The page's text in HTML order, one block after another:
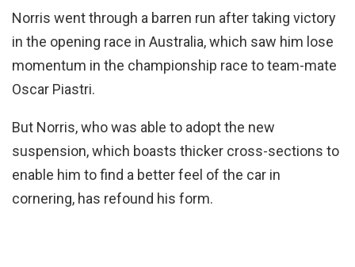
Norris went through a barren run after taking victory
in the opening race in Australia, which saw him lose
momentum in the championship race to team-mate
Oscar Piastri.
But Norris, who was able to adopt the new
suspension, which boasts thicker cross-sections to
enable him to find a better feel of the car in
cornering, has refound his form.